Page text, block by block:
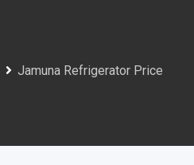
Jamuna Refrigerator Price